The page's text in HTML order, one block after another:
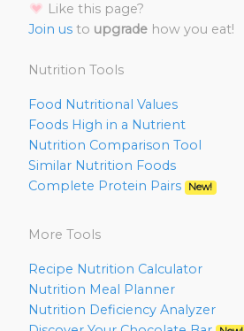
Like this page?
Join us to upgrade how you eat!
Nutrition Tools
Food Nutritional Values
Foods High in a Nutrient
Nutrition Comparison Tool
Similar Nutrition Foods
Complete Protein Pairs
New!
More Tools
Recipe Nutrition Calculator
Nutrition Meal Planner
Nutrition Deficiency Analyzer